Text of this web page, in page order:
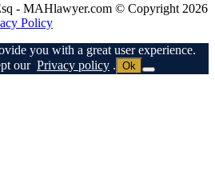
- MAHlawyer.com © Copyright 2026
Policy
you with a great user experience.
our Privacy policy . Ok